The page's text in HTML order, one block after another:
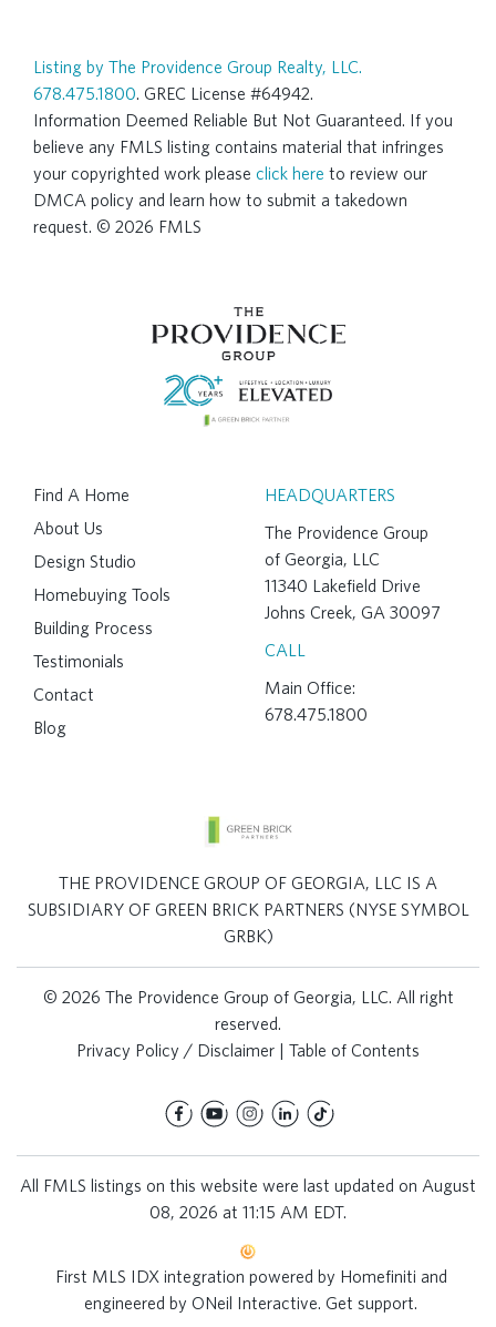
Listing by The Providence Group Realty, LLC.
678.475.1800. GREC License #64942.
Information Deemed Reliable But Not Guaranteed. If you
believe any FMLS listing contains material that infringes
your copyrighted work please click here to review our
DMCA policy and learn how to submit a takedown
request. © 2026 FMLS
Find A Home
About Us
Design Studio
Homebuying Tools
Building Process
Testimonials
Contact
Blog
HEADQUARTERS
The Providence Group
of Georgia, LLC
11340 Lakefield Drive
Johns Creek, GA 30097
CALL
Main Office:
678.475.1800
THE PROVIDENCE GROUP OF GEORGIA, LLC IS A
SUBSIDIARY OF GREEN BRICK PARTNERS (NYSE SYMBOL
GRBK)
© 2026 The Providence Group of Georgia, LLC. All right
reserved.
Privacy Policy / Disclaimer | Table of Contents
All FMLS listings on this website were last updated on August
08, 2026 at 11:15 AM EDT.
First MLS IDX integration powered by Homefiniti and
engineered by ONeil Interactive. Get support.